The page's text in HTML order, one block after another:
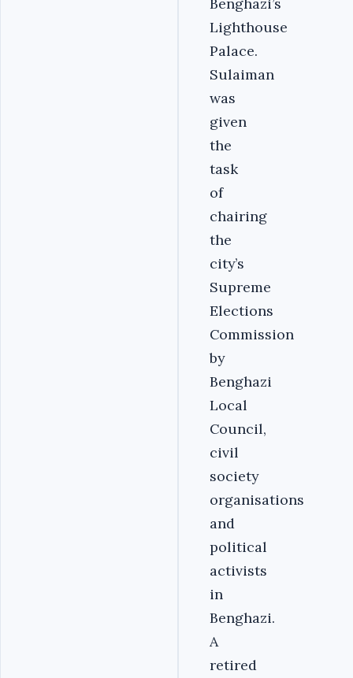
Benghazi’s
Lighthouse
Palace.
Sulaiman
was
given
the
task
of
chairing
the
city’s
Supreme
Elections
Commission
by
Benghazi
Local
Council,
civil
society
organisations
and
political
activists
in
Benghazi.
A
retired